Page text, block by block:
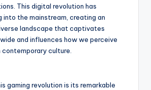
This digital revolution has
into the mainstream, creating an
landscape that captivates
and influences how we perceive
culture.
gaming revolution is its remarkable